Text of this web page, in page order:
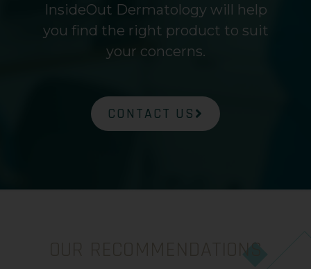
InsideOut Dermatology will help
you find the right product to suit
your concerns.
CONTACT US